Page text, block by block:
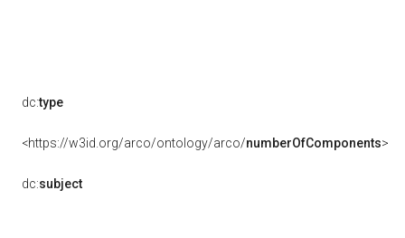
dc:type
<https://w3id.org/arco/ontology/arco/numberOfComponents>
dc:subject